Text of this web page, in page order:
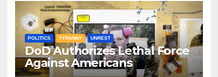
POLITICS TYRANNY UNREST
DoD Authorizes Lethal Force
Against Americans